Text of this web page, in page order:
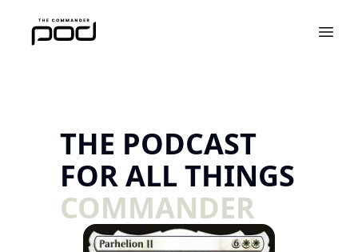
THE PODCAST
FOR ALL THINGS
COMMANDER